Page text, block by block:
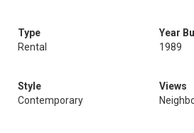
Type
Rental
Year
1989
Style
Contemporary
Views